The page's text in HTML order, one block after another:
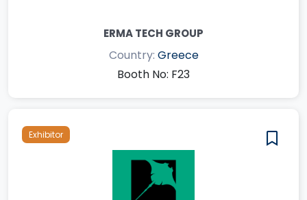
ERMA TECH GROUP
Country: Greece
Booth No: F23
Exhibitor